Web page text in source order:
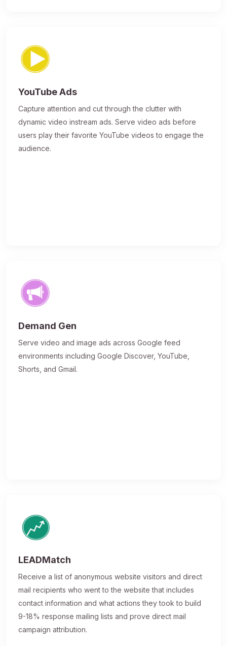
YouTube Ads
Capture attention and cut through the clutter with
dynamic video instream ads. Serve video ads before
users play their favorite YouTube videos to engage the
audience.
Demand Gen
Serve video and image ads across Google feed
environments including Google Discover, YouTube,
Shorts, and Gmail.
LEADMatch
Receive a list of anonymous website visitors and direct
mail recipients who went to the website that includes
contact information and what actions they took to build
9-18% response mailing lists and prove direct mail
campaign attribution.